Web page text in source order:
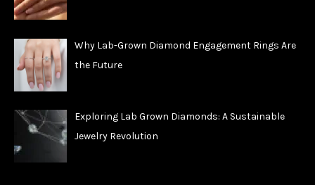
Why Lab-Grown Diamond Engagement Rings Are
the Future
Exploring Lab Grown Diamonds: A Sustainable
Jewelry Revolution